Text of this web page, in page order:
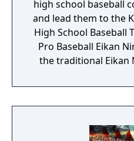
high school baseball
and lead them to the
High School Baseball
Pro Baseball Eikan
the traditional Eikan
building, including
“Growth Board,”